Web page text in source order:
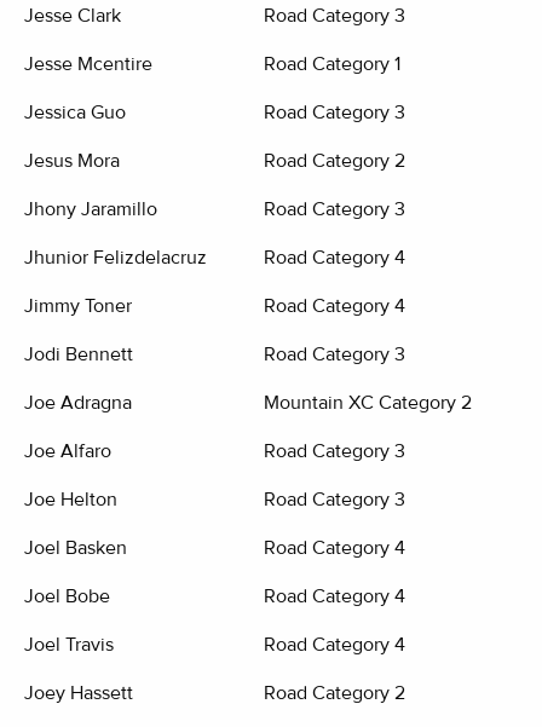
Jesse Clark Road Category 3
Jesse Mcentire Road Category 1
Jessica Guo Road Category 3
Jesus Mora Road Category 2
Jhony Jaramillo Road Category 3
Jhunior Felizdelacruz Road Category 4
Jimmy Toner Road Category 4
Jodi Bennett Road Category 3
Joe Adragna Mountain XC Category 2
Joe Alfaro Road Category 3
Joe Helton Road Category 3
Joel Basken Road Category 4
Joel Bobe Road Category 4
Joel Travis Road Category 4
Joey Hassett Road Category 2